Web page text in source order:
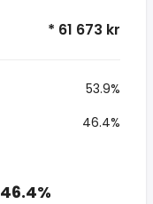
* 61 673 kr
53.9%
46.4%
46.4%